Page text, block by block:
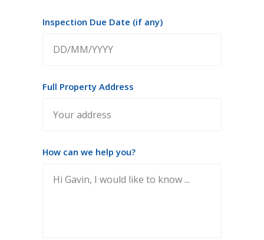
Inspection Due Date (if any)
Full Property Address
How can we help you?